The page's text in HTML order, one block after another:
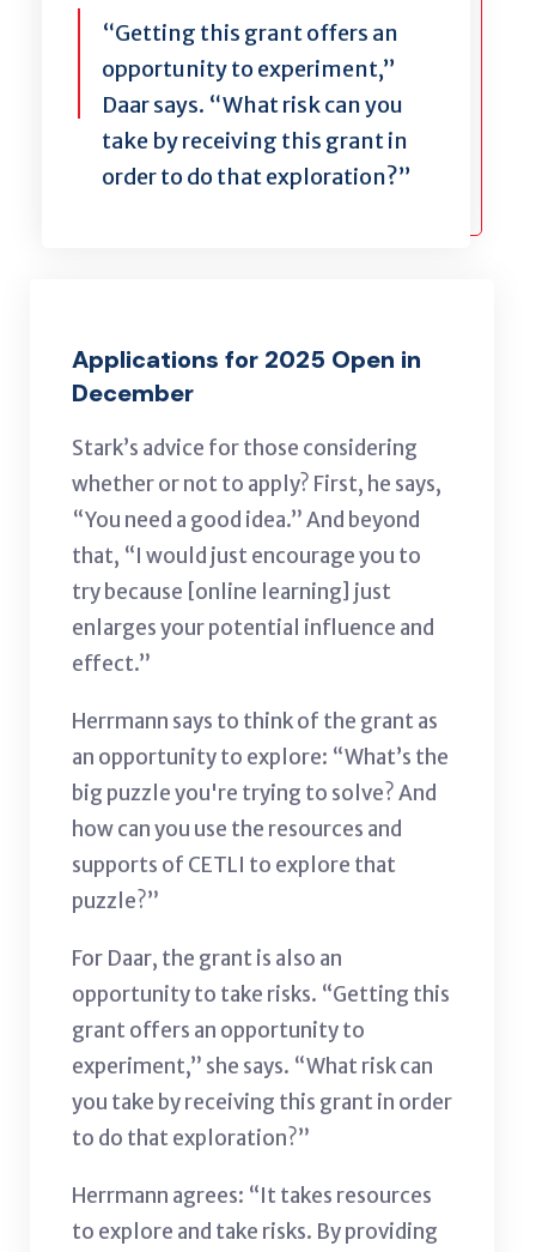
“Getting this grant offers an
opportunity to experiment,”
Daar says. “What risk can you
take by receiving this grant in
order to do that exploration?”
Applications for 2025 Open in
December
Stark’s advice for those considering
whether or not to apply? First, he says,
“You need a good idea.” And beyond
that, “I would just encourage you to
try because [online learning] just
enlarges your potential influence and
effect.”
Herrmann says to think of the grant as
an opportunity to explore: “What’s the
big puzzle you're trying to solve? And
how can you use the resources and
supports of CETLI to explore that
puzzle?”
For Daar, the grant is also an
opportunity to take risks. “Getting this
grant offers an opportunity to
experiment,” she says. “What risk can
you take by receiving this grant in order
to do that exploration?”
Herrmann agrees: “It takes resources
to explore and take risks. By providing